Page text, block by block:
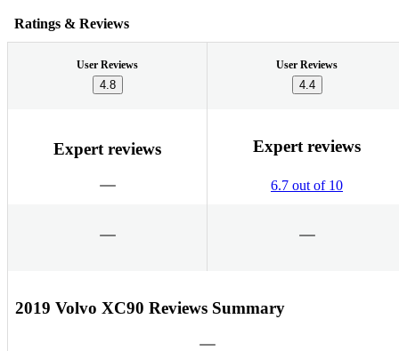
Ratings & Reviews
User Reviews
4.8
User Reviews
4.4
Expert reviews Expert reviews
6.7 out of 10
2019 Volvo XC90 Reviews Summary